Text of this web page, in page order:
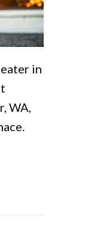
in
WA,
Pump Vs.